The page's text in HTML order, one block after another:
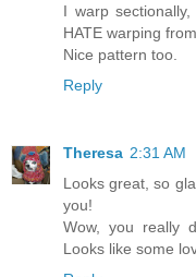
I warp
HATE warping
Nice pattern too.
Reply
Theresa 2:31 AM
Looks great, so
you!
Wow, you really
Looks like some